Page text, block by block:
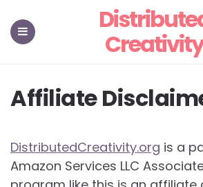
Affiliate
DistributedCreativity.org is a
Amazon Services LLC